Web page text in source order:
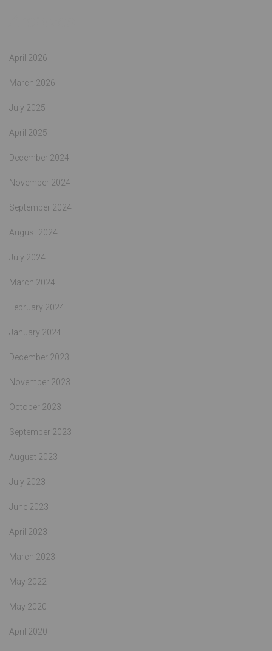
April 2026
March 2026
July 2025
April 2025
December 2024
November 2024
September 2024
August 2024
July 2024
March 2024
February 2024
January 2024
December 2023
November 2023
October 2023
September 2023
August 2023
July 2023
June 2023
April 2023
March 2023
May 2022
May 2020
April 2020